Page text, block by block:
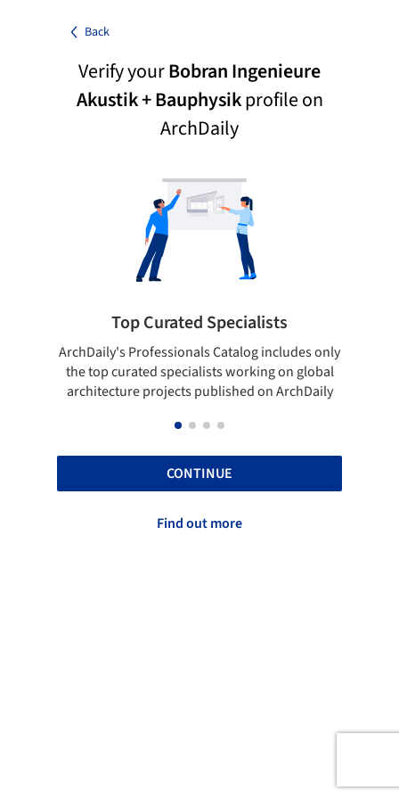
Back
Verify yourBobran Ingenieure
Akustik + Bauphysikprofile on
ArchDaily
Top Curated Specialists
ArchDaily's Professionals Catalog includes only
the top curated specialists working on global
architecture projects published on ArchDaily
CONTINUE
Find out more